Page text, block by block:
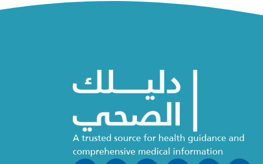
A trusted source for health guidance and
comprehensive medical information